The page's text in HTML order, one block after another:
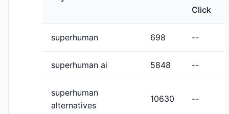
Click
superhuman 698 --
superhuman ai 5848 --
superhuman
alternatives
10630 --